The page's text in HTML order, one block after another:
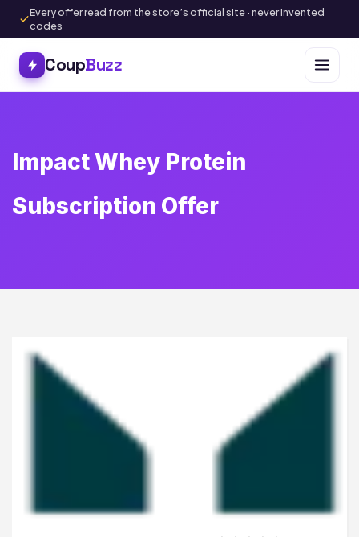
Every offer read from the store’s official site · never invented
codes
CoupBuzz
Impact Whey Protein
Subscription Offer